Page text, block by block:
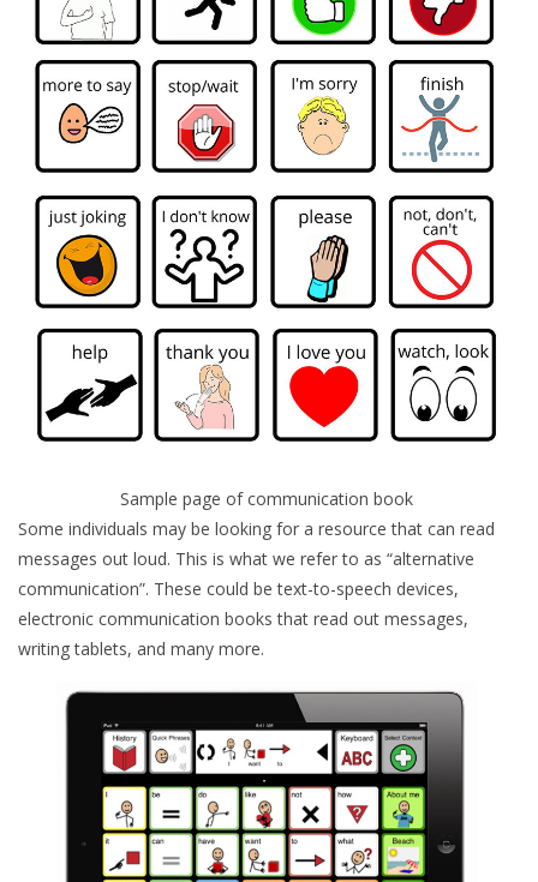
Sample page of communication book
Some individuals may be looking for a resource that can read
messages out loud. This is what we refer to as “alternative
communication”. These could be text-to-speech devices,
electronic communication books that read out messages,
writing tablets, and many more.